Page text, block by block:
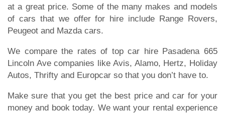
at a great price. Some of the many makes and models
of cars that we offer for hire include Range Rovers,
Peugeot and Mazda cars.
We compare the rates of top car hire Pasadena 665
Lincoln Ave companies like Avis, Alamo, Hertz, Holiday
Autos, Thrifty and Europcar so that you don’t have to.
Make sure that you get the best price and car for your
money and book today. We want your rental experience